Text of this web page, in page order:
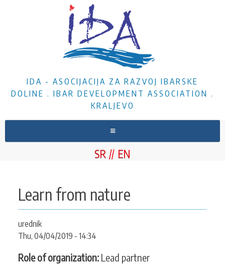
IDA - ASOCIJACIJA ZA RAZVOJ IBARSKE
DOLINE . IBAR DEVELOPMENT ASSOCIATION .
KRALJEVO
PROJECTS
DOCUMENTS
CONTACT
SR EN
Learn from nature
urednik
Thu, 04/04/2019 - 14:34
Role of organization: Lead partner